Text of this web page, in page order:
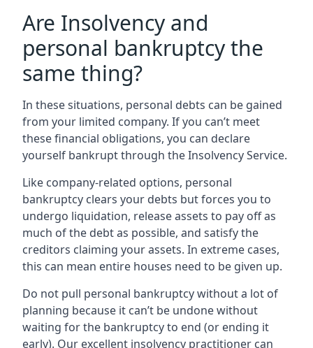
Are Insolvency and
personal bankruptcy the
same thing?
In these situations, personal debts can be gained
from your limited company. If you can’t meet
these financial obligations, you can declare
yourself bankrupt through the Insolvency Service.
Like company-related options, personal
bankruptcy clears your debts but forces you to
undergo liquidation, release assets to pay off as
much of the debt as possible, and satisfy the
creditors claiming your assets. In extreme cases,
this can mean entire houses need to be given up.
Do not pull personal bankruptcy without a lot of
planning because it can’t be undone without
waiting for the bankruptcy to end (or ending it
early). Our excellent insolvency practitioner can